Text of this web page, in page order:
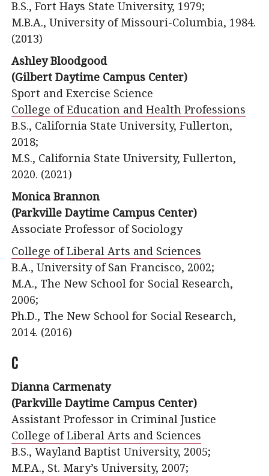
B.S., Fort Hays State University, 1979;
M.B.A., University of Missouri-Columbia, 1984.
(2013)
Ashley Bloodgood
(Gilbert Daytime Campus Center)
Sport and Exercise Science
College of Education and Health Professions
B.S., California State University, Fullerton,
2018;
M.S., California State University, Fullerton,
2020. (2021)
Monica Brannon
(Parkville Daytime Campus Center)
Associate Professor of Sociology
College of Liberal Arts and Sciences
B.A., University of San Francisco, 2002;
M.A., The New School for Social Research,
2006;
Ph.D., The New School for Social Research,
2014. (2016)
C
Dianna Carmenaty
(Parkville Daytime Campus Center)
Assistant Professor in Criminal Justice
College of Liberal Arts and Sciences
B.S., Wayland Baptist University, 2005;
M.P.A., St. Mary’s University, 2007;